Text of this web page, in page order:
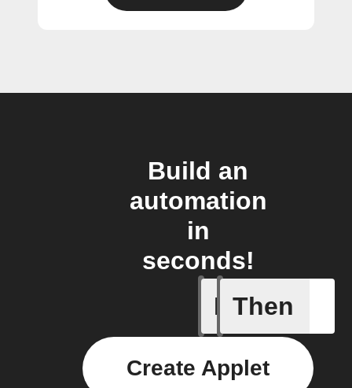
Build an
automation
in
seconds!
If
A new
Then
Create Applet